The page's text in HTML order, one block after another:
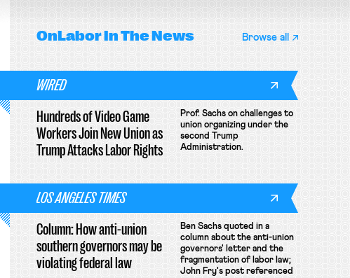
OnLaborIn The News Browse all
WIRED
Hundreds of Video Game
Workers Join New Union as
Trump Attacks Labor Rights
Prof. Sachs on challenges to
union organizing under the
second Trump
Administration.
LOS ANGELES TIMES
Column: How anti-union
southern governors may be
violating federal law
Ben Sachs quoted in a
column about the anti-union
governors' letter and the
fragmentation of labor law;
John Fry's post referenced